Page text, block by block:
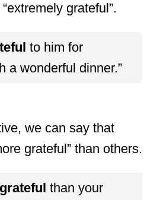
grateful”.
to him for
a wonderful dinner.”
we can say that
grateful” than others.
than your